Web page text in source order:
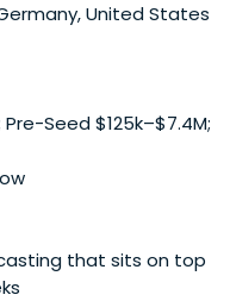
United States
Seed $125k–$7.4M;
that sits on top